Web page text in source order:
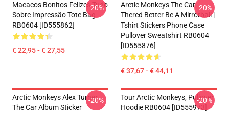
Macacos Bonitos Felizes Tudo
Sobre Impressão Tote Bag
RB0604 [ID555862]
€ 22,95 - € 27,55
-20%
Arctic Monkeys The Car
Thered Better Be A Mirrorball |
Tshirt Stickers Phone Case
Pullover Sweatshirt RB0604
[ID555876]
€ 37,67 - € 44,11
-20%
Arctic Monkeys Alex Turner
The Car Album Sticker
-20%
Tour Arctic Monkeys, Pullover
Hoodie RB0604 [ID555973]
-20%